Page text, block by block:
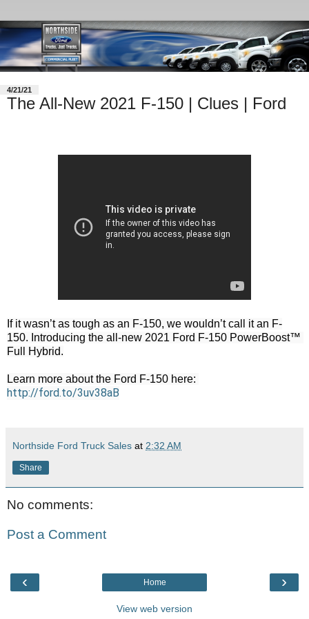
4/21/21
The All-New 2021 F-150 | Clues | Ford
If it wasn’t as tough as an F-150, we wouldn’t call it an F-
150. Introducing the all-new 2021 Ford F-150 PowerBoost™
Full Hybrid.
Learn more about the Ford F-150 here:
http://ford.to/3uv38aB
Northside Ford Truck Sales at 2:32 AM
Share
No comments:
Post a Comment
‹ ›
Home
View web version